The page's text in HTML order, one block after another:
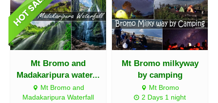
Mt Bromo and
Madakaripura water...
Mt Bromo and
Madakaripura Waterfall
Mt Bromo milkyway
by camping
Mt Bromo
2 Days 1 night